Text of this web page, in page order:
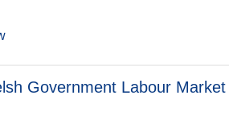
Government Labour